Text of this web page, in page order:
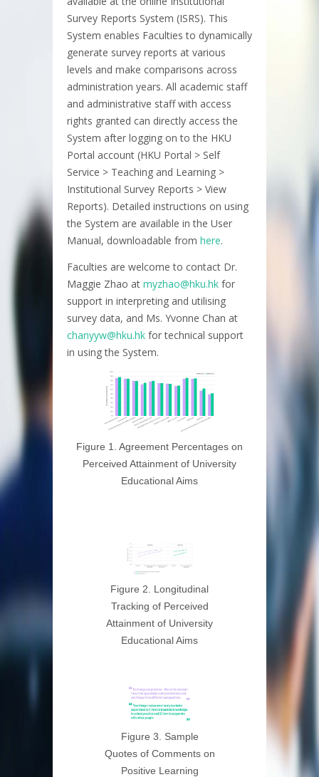
Survey Reports System (ISRS). This
System enables Faculties to dynamically
generate survey reports at various
levels and make comparisons across
administration years. All academic staff
and administrative staff with access
rights granted can directly access the
System after logging on to the HKU
Portal account (HKU Portal > Self
Service > Teaching and Learning >
Institutional Survey Reports > View
Reports). Detailed instructions on using
the System are available in the User
Manual, downloadable from here.
Faculties are welcome to contact Dr.
Maggie Zhao at myzhao@hku.hk for
support in interpreting and utilising
survey data, and Ms. Yvonne Chan at
chanyyw@hku.hk for technical support
in using the System.
Figure 1. Agreement Percentages on
Perceived Attainment of University
Educational Aims
Figure 2. Longitudinal
Tracking of Perceived
Attainment of University
Educational Aims
Figure 3. Sample
Quotes of Comments on
Positive Learning